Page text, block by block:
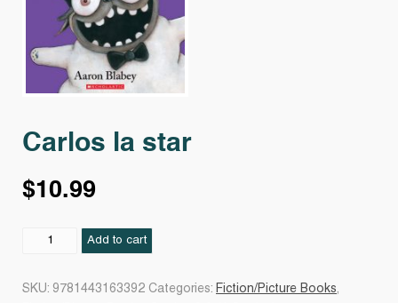
Carlos la star
$10.99
Carlos
Add to cart
SKU: 9781443163392 Categories: Fiction/Picture Books,